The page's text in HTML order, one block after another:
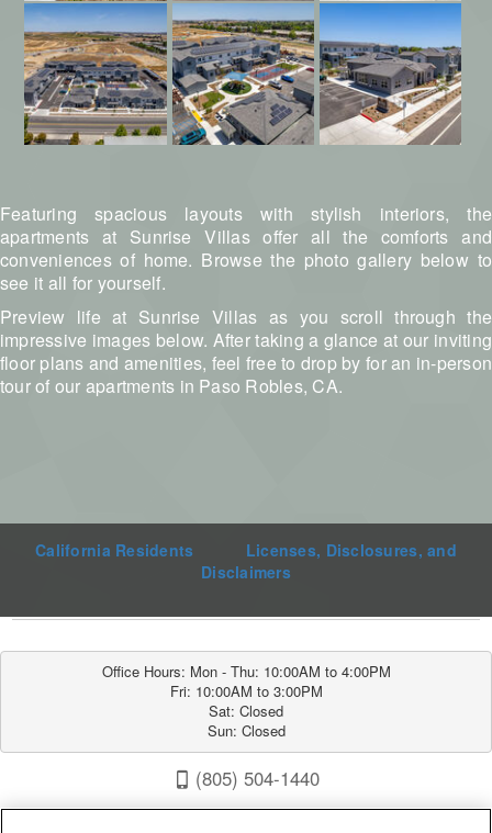
Featuring spacious layouts with stylish interiors, the
apartments at Sunrise Villas offer all the comforts and
conveniences of home. Browse the photo gallery below to
see it all for yourself.
Preview life at Sunrise Villas as you scroll through the
impressive images below. After taking a glance at our inviting
floor plans and amenities, feel free to drop by for an in-person
tour of our apartments in Paso Robles, CA.
California Residents
Licenses, Disclosures, and
Disclaimers
Office Hours: Mon - Thu: 10:00AM to 4:00PM
Fri: 10:00AM to 3:00PM
Sat: Closed
Sun: Closed
(805) 504-1440